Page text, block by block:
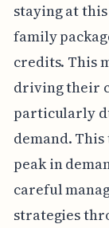
staying at
family
credits. This
driving their
particularly
demand.
peak in
careful
strategies